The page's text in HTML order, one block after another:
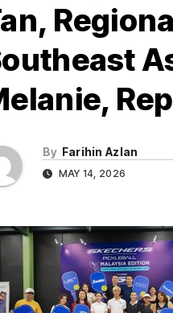
By Farihin Azlan
MAY 14, 2026